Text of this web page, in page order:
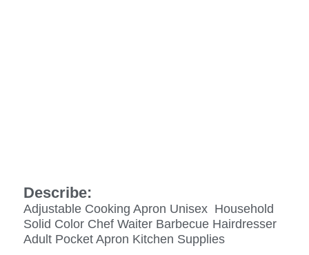
Describe:
Adjustable Cooking Apron Unisex Household
Solid Color Chef Waiter Barbecue Hairdresser
Adult Pocket Apron Kitchen Supplies